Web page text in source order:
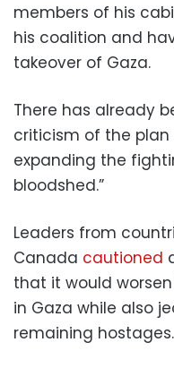
members of his
his coalition and
takeover of Gaza.
There has already
criticism of the plan
expanding the
bloodshed.”
Leaders from
Canada cautioned
that it would
in Gaza while also
remaining hostages.